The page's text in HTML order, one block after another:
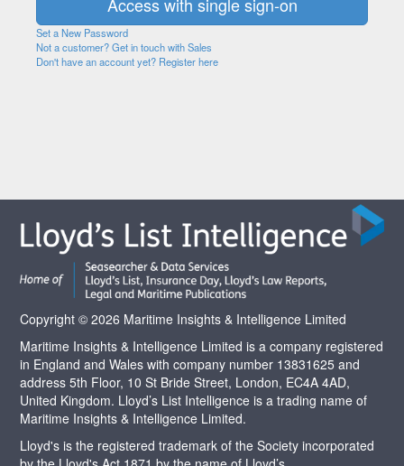
Set a New Password
Not a customer? Get in touch with Sales
Don't have an account yet? Register here
Copyright © 2026 Maritime Insights & Intelligence Limited
Maritime Insights & Intelligence Limited is a company registered
in England and Wales with company number 13831625 and
address 5th Floor, 10 St Bride Street, London, EC4A 4AD,
United Kingdom. Lloyd’s List Intelligence is a trading name of
Maritime Insights & Intelligence Limited.
Lloyd's is the registered trademark of the Society incorporated